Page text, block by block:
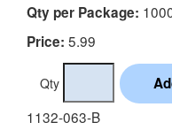
Qty per Package:
Price: 5.99
Qty
1132-063-B